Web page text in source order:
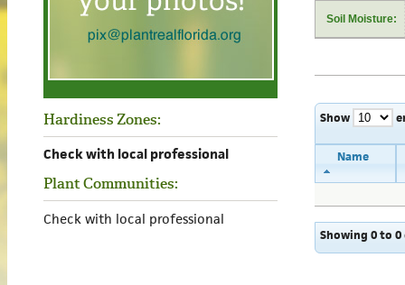
Hardiness Zones:
Check with local professional
Plant Communities:
Check with local professional
Soil Moisture:
Show
Name
Showing 0 to